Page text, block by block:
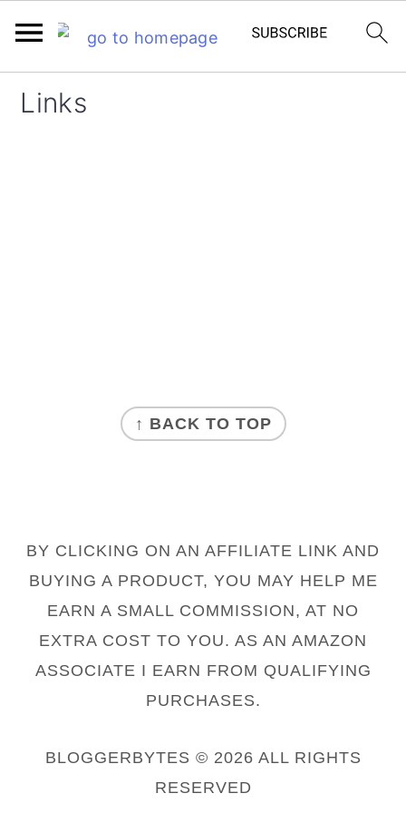
Links
↑ BACK TO TOP
BY CLICKING ON AN AFFILIATE LINK AND
BUYING A PRODUCT, YOU MAY HELP ME
EARN A SMALL COMMISSION, AT NO
EXTRA COST TO YOU. AS AN AMAZON
ASSOCIATE I EARN FROM QUALIFYING
PURCHASES.
BLOGGERBYTES © 2026 ALL RIGHTS
RESERVED